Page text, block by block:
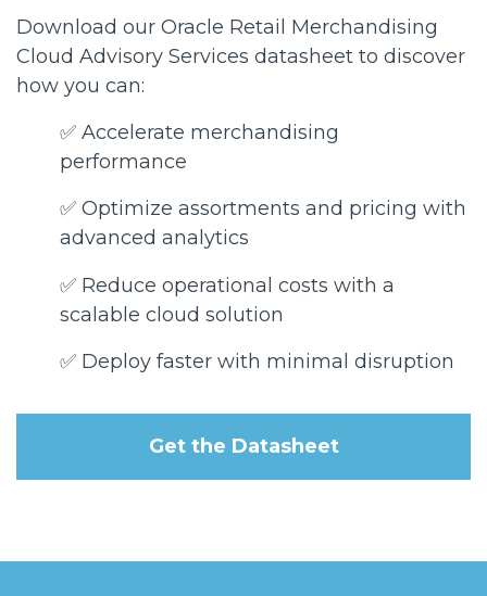
Download our Oracle Retail Merchandising
Cloud Advisory Services datasheet to discover
how you can:
✅ Accelerate merchandising
performance
✅ Optimize assortments and pricing with
advanced analytics
✅ Reduce operational costs with a
scalable cloud solution
✅ Deploy faster with minimal disruption
Get the Datasheet